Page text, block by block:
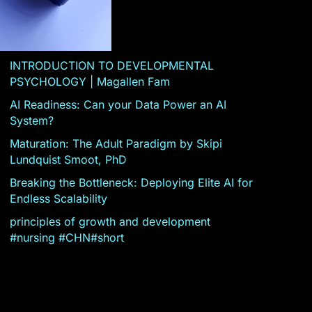
INTRODUCTION TO DEVELOPMENTAL
PSYCHOLOGY | Magallen Fam
AI Readiness: Can your Data Power an AI
System?
Maturation: The Adult Paradigm by Skipi
Lundquist Smoot, PhD
Breaking the Bottleneck: Deploying Elite AI for
Endless Scalability
principles of growth and development
#nursing #CHN#short